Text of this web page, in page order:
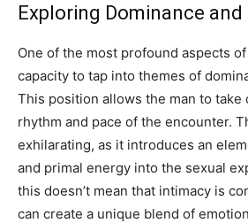
Exploring Dominance
One of the most profound aspects
capacity to tap into themes of
This position allows the man to take
rhythm and pace of the encounter.
exhilarating, as it introduces an
and primal energy into the sexual
this doesn’t mean that intimacy is
can create a unique blend of